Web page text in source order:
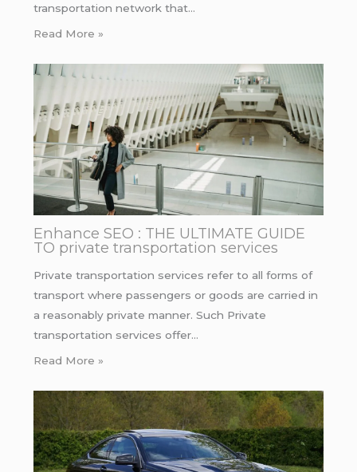
transportation network that…
Read More »
Enhance SEO : THE ULTIMATE GUIDE
TO private transportation services
Private transportation services refer to all forms of
transport where passengers or goods are carried in
a reasonably private manner. Such Private
transportation services offer…
Read More »